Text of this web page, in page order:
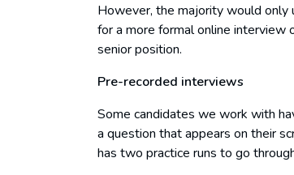
However, the majority would
for a more formal online
senior position.
Pre-recorded interviews
Some candidates we work with
a question that appears on their
has two practice runs to go